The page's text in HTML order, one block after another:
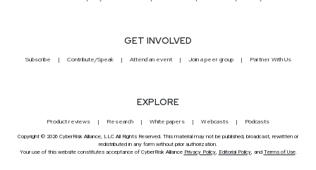
GET INVOLVED
Subscribe Contribute/Speak Attend an event Join a peer group Partner With Us
EXPLORE
Product reviews Research White papers Webcasts Podcasts
Copyright © 2026 CyberRisk Alliance, LLC All Rights Reserved. This material may not be published, broadcast, rewritten or
redistributed in any form without prior authorization.
Your use of this website constitutes acceptance of CyberRisk Alliance Privacy Policy, Editorial Policy, and Terms of Use.